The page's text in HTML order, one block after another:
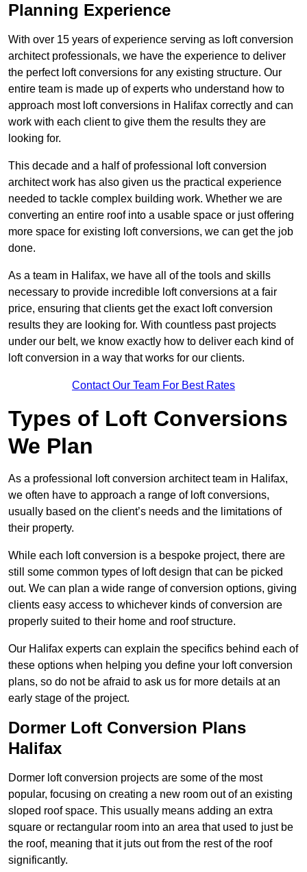
Planning Experience
With over 15 years of experience serving as loft conversion
architect professionals, we have the experience to deliver
the perfect loft conversions for any existing structure. Our
entire team is made up of experts who understand how to
approach most loft conversions in Halifax correctly and can
work with each client to give them the results they are
looking for.
This decade and a half of professional loft conversion
architect work has also given us the practical experience
needed to tackle complex building work. Whether we are
converting an entire roof into a usable space or just offering
more space for existing loft conversions, we can get the job
done.
As a team in Halifax, we have all of the tools and skills
necessary to provide incredible loft conversions at a fair
price, ensuring that clients get the exact loft conversion
results they are looking for. With countless past projects
under our belt, we know exactly how to deliver each kind of
loft conversion in a way that works for our clients.
Contact Our Team For Best Rates
Types of Loft Conversions
We Plan
As a professional loft conversion architect team in Halifax,
we often have to approach a range of loft conversions,
usually based on the client’s needs and the limitations of
their property.
While each loft conversion is a bespoke project, there are
still some common types of loft design that can be picked
out. We can plan a wide range of conversion options, giving
clients easy access to whichever kinds of conversion are
properly suited to their home and roof structure.
Our Halifax experts can explain the specifics behind each of
these options when helping you define your loft conversion
plans, so do not be afraid to ask us for more details at an
early stage of the project.
Dormer Loft Conversion Plans
Halifax
Dormer loft conversion projects are some of the most
popular, focusing on creating a new room out of an existing
sloped roof space. This usually means adding an extra
square or rectangular room into an area that used to just be
the roof, meaning that it juts out from the rest of the roof
significantly.